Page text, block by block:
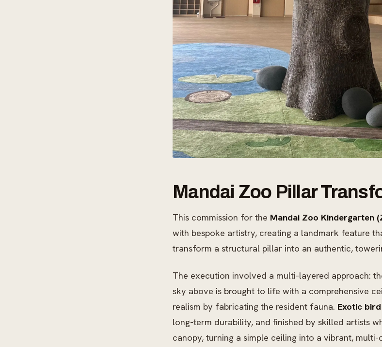
Mandai Zoo Pillar
This commission for the Mandai Zoo Kindergarten
with bespoke artistry, creating a landmark feature
transform a structural pillar into an authentic,
The execution involved a multi-layered approach:
sky above is brought to life with a comprehensive
realism by fabricating the resident fauna. Exotic
long-term durability, and finished by skilled artists
canopy, turning a simple ceiling into a vibrant,